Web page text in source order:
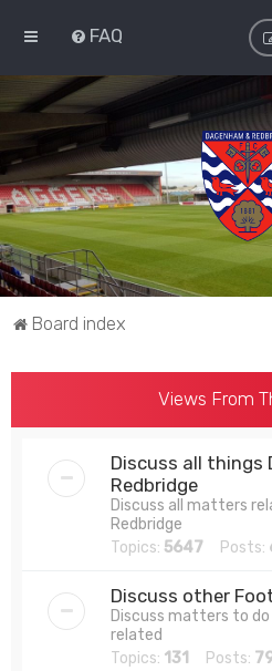
FAQ
Board index
Views From
Discuss all things
Redbridge
Discuss all matters
Redbridge
Topics: 5647 Posts:
Discuss other
Discuss matters to
related
Topics: 131 Posts: